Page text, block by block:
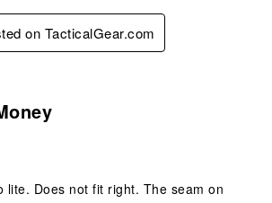
on TacticalGear.com
lite. Does not fit right. The seam on